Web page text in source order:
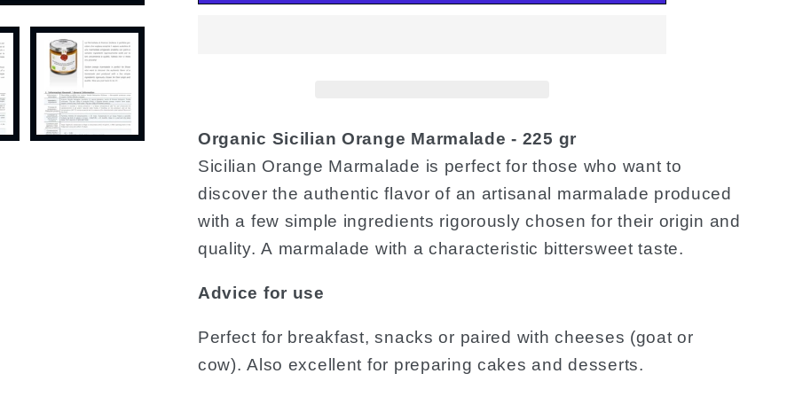
Organic Sicilian Orange Marmalade - 225 gr
Sicilian Orange Marmalade is perfect for those who want to
discover the authentic flavor of an artisanal marmalade produced
with a few simple ingredients rigorously chosen for their origin and
quality. A marmalade with a characteristic bittersweet taste.
Advice for use
Perfect for breakfast, snacks or paired with cheeses (goat or
cow). Also excellent for preparing cakes and desserts.